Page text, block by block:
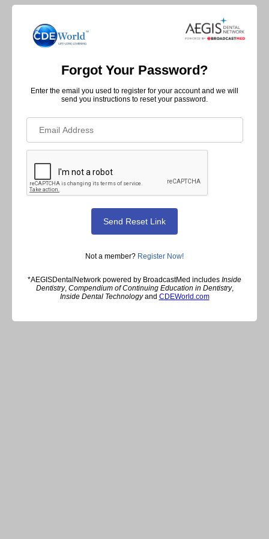
Forgot Your Password?
Enter the email you used to register for your account and we will
send you instructions to reset your password.
Not a member? Register Now!
*AEGISDentalNetwork powered by BroadcastMed includes Inside
Dentistry, Compendium of Continuing Education in Dentistry,
Inside Dental Technologyand CDEWorld.com